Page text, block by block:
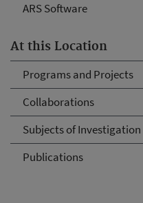
ARS Software
At this Location
Programs and Projects
Collaborations
Subjects of Investigation
Publications